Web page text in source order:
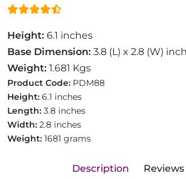
Height: 6.1 inches
Base Dimension: 3.8 (L) x 2.8 (W)
Weight: 1.681 Kgs
Product Code: PDM88
Height: 6.1 inches
Length: 3.8 inches
Width: 2.8 inches
Weight: 1681 grams
Description Reviews